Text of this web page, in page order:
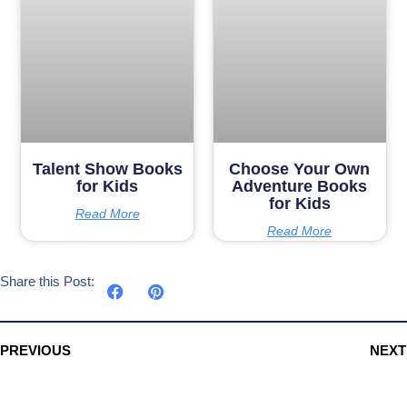
Talent Show Books
for Kids
Read More
Choose Your Own
Adventure Books
for Kids
Read More
Share this Post:
PREVIOUS NEXT